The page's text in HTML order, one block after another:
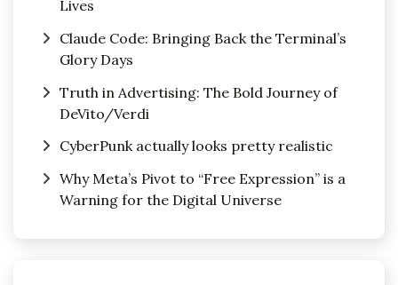
Lives
Claude Code: Bringing Back the Terminal’s
Glory Days
Truth in Advertising: The Bold Journey of
DeVito/Verdi
CyberPunk actually looks pretty realistic
Why Meta’s Pivot to “Free Expression” is a
Warning for the Digital Universe